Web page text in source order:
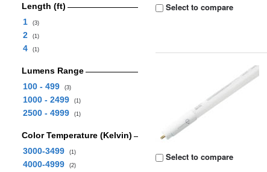
Length (ft)
1
(3)
2 (1)
4 (1)
Lumens Range
100 - 499
(3)
1000 - 2499 (1)
2500 - 4999 (1)
Color Temperature (Kelvin)
3000-3499
(1)
4000-4999 (2)
Select to compare
Select to compare